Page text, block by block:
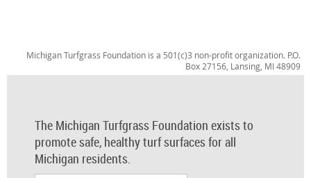
Michigan Turfgrass Foundation is a 501(c)3 non-profit organization. P.O.
Box 27156, Lansing, MI 48909
The Michigan Turfgrass Foundation exists to
promote safe, healthy turf surfaces for all
Michigan residents.